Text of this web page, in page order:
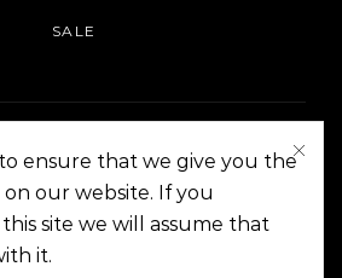
SALE
Manila | Copyright 2014-2024
ensure that we give you the
our website. If you
site we will assume that
it.